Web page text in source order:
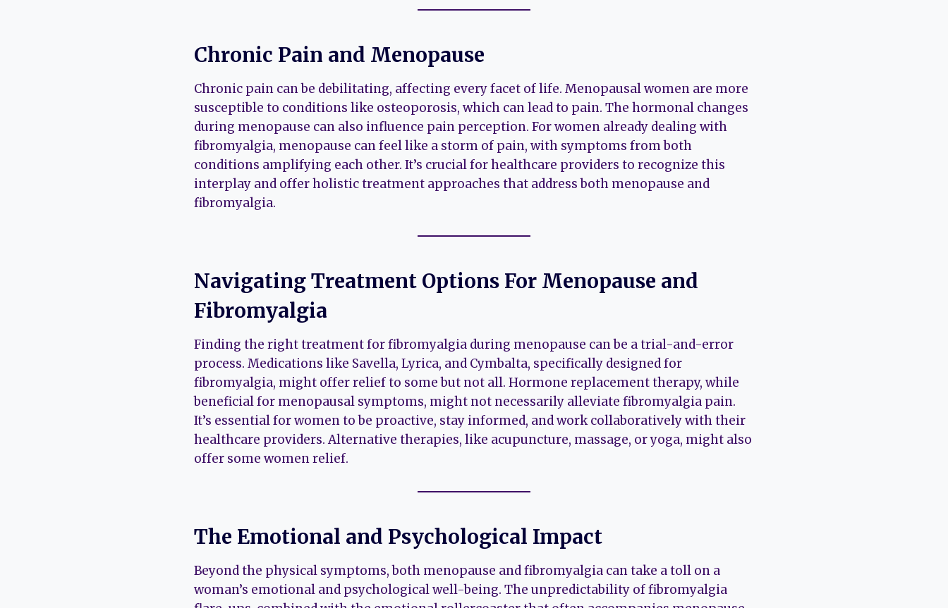
Chronic Pain and Menopause
Chronic pain can be debilitating, affecting every facet of life. Menopausal women are more
susceptible to conditions like osteoporosis, which can lead to pain. The hormonal changes
during menopause can also influence pain perception. For women already dealing with
fibromyalgia, menopause can feel like a storm of pain, with symptoms from both
conditions amplifying each other. It’s crucial for healthcare providers to recognize this
interplay and offer holistic treatment approaches that address both menopause and
fibromyalgia.
Navigating Treatment Options For Menopause and
Fibromyalgia
Finding the right treatment for fibromyalgia during menopause can be a trial-and-error
process. Medications like Savella, Lyrica, and Cymbalta, specifically designed for
fibromyalgia, might offer relief to some but not all. Hormone replacement therapy, while
beneficial for menopausal symptoms, might not necessarily alleviate fibromyalgia pain.
It’s essential for women to be proactive, stay informed, and work collaboratively with their
healthcare providers. Alternative therapies, like acupuncture, massage, or yoga, might also
offer some women relief.
The Emotional and Psychological Impact
Beyond the physical symptoms, both menopause and fibromyalgia can take a toll on a
woman’s emotional and psychological well-being. The unpredictability of fibromyalgia